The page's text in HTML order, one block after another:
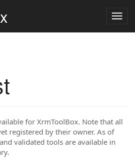
for XrmToolBox. Note that all
registered by their owner. As of
validated tools are available in